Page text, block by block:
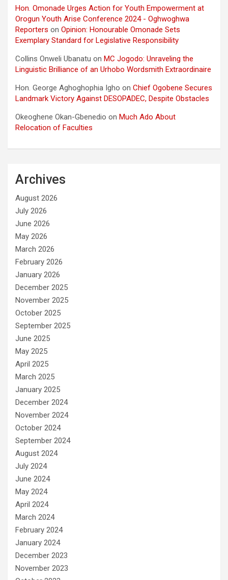
Hon. Omonade Urges Action for Youth Empowerment at
Orogun Youth Arise Conference 2024 - Oghwoghwa
Reporters on Opinion: Honourable Omonade Sets
Exemplary Standard for Legislative Responsibility
Collins Onweli Ubanatu on MC Jogodo: Unraveling the
Linguistic Brilliance of an Urhobo Wordsmith Extraordinaire
Hon. George Aghoghophia Igho on Chief Ogobene Secures
Landmark Victory Against DESOPADEC, Despite Obstacles
Okeoghene Okan-Gbenedio on Much Ado About
Relocation of Faculties
Archives
August 2026
July 2026
June 2026
May 2026
March 2026
February 2026
January 2026
December 2025
November 2025
October 2025
September 2025
June 2025
May 2025
April 2025
March 2025
January 2025
December 2024
November 2024
October 2024
September 2024
August 2024
July 2024
June 2024
May 2024
April 2024
March 2024
February 2024
January 2024
December 2023
November 2023